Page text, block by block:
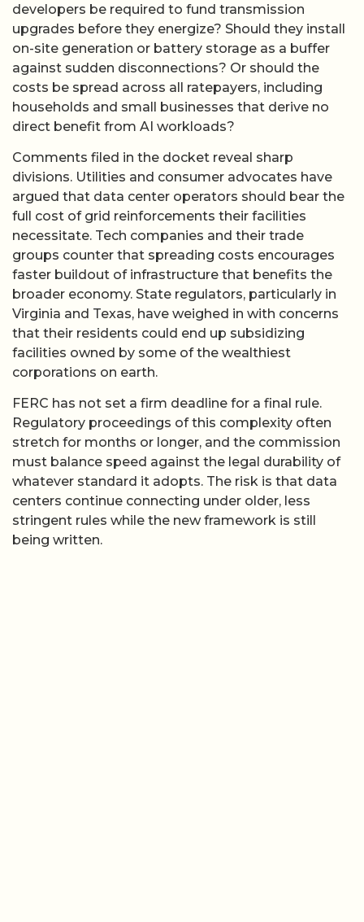
developers be required to fund transmission
upgrades before they energize? Should they install
on-site generation or battery storage as a buffer
against sudden disconnections? Or should the
costs be spread across all ratepayers, including
households and small businesses that derive no
direct benefit from AI workloads?
Comments filed in the docket reveal sharp
divisions. Utilities and consumer advocates have
argued that data center operators should bear the
full cost of grid reinforcements their facilities
necessitate. Tech companies and their trade
groups counter that spreading costs encourages
faster buildout of infrastructure that benefits the
broader economy. State regulators, particularly in
Virginia and Texas, have weighed in with concerns
that their residents could end up subsidizing
facilities owned by some of the wealthiest
corporations on earth.
FERC has not set a firm deadline for a final rule.
Regulatory proceedings of this complexity often
stretch for months or longer, and the commission
must balance speed against the legal durability of
whatever standard it adopts. The risk is that data
centers continue connecting under older, less
stringent rules while the new framework is still
being written.